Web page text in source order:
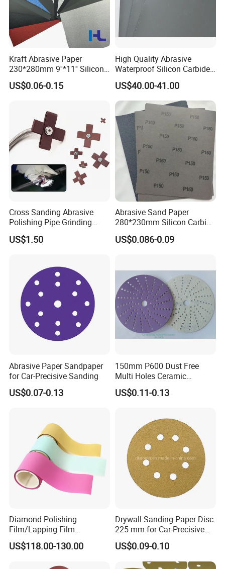
FAQ
Q: Are you a manufacturer or trading
A: We are professional manufacturer.
Q: What's your MOQ?
A: 1000 Pieces.
Q: What's your average delivery time?
A: Our delivery time is about 15 days after
receiving your deposit.
Q: Is there any discount price can be
offered?
A: Yes, depending on the order quantity.
A: Yes, you are welcome to visit our factory.
Kraft Abrasive Paper
230*280mm 9''*11'' Silicon
Carbide/ Ceramic
Waterproof Sand Paper
Polishing Wood, Furniture
and Paint Surface
US$0.06-0.15
High Quality Abrasive
Waterproof Silicon Carbide
Kraft Sandpaper
US$40.00-41.00
Cross Sanding Abrasive
Polishing Pipe Grinding
Tube Sandpaper
US$1.50
Abrasive Sand Paper
280*230mm Silicon Carbide
for Wet/Dry Polishing
US$0.086-0.09
Abrasive Paper Sandpaper
for Car-Precisive Sanding
US$0.07-0.13
150mm P600 Dust Free
Multi Holes Ceramic
Sanding Disc for
Automobile Refinishing
US$0.11-0.13
Diamond Polishing
Film/Lapping Film
101.6mm*15m /45m
D1/3/6/9/15/30/45/60
US$118.00-130.00
Drywall Sanding Paper Disc
225 mm for Car-Precisive
Sanding
US$0.09-0.10